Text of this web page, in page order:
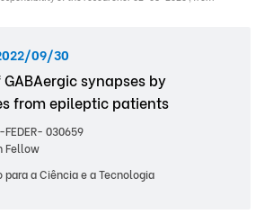
09/30
synapses by
from epileptic patients
030659
Fellow
para a Ciência e a Tecnologia